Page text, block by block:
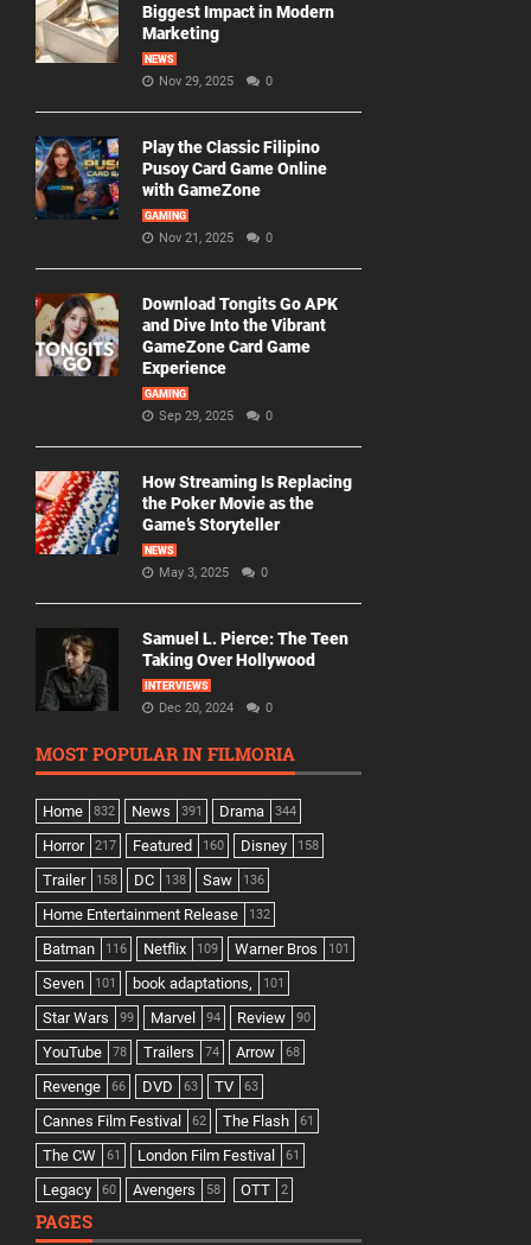
Biggest Impact in Modern
Marketing
NEWS
Nov 29, 2025 0
Play the Classic Filipino
Pusoy Card Game Online
with GameZone
GAMING
Nov 21, 2025 0
Download Tongits Go APK
and Dive Into the Vibrant
GameZone Card Game
Experience
GAMING
Sep 29, 2025 0
How Streaming Is Replacing
the Poker Movie as the
Game’s Storyteller
NEWS
May 3, 2025 0
Samuel L. Pierce: The Teen
Taking Over Hollywood
INTERVIEWS
Dec 20, 2024 0
MOST POPULAR IN FILMORIA
Home 832 News 391 Drama 344
Horror 217 Featured 160 Disney 158
Trailer 158 DC 138 Saw 136
Home Entertainment Release 132
Batman 116 Netflix 109 Warner Bros 101
Seven 101 book adaptations, 101
Star Wars 99 Marvel 94 Review 90
YouTube 78 Trailers 74 Arrow 68
Revenge 66 DVD 63 TV 63
Cannes Film Festival 62 The Flash 61
The CW 61 London Film Festival 61
Legacy 60 Avengers 58 OTT 2
PAGES